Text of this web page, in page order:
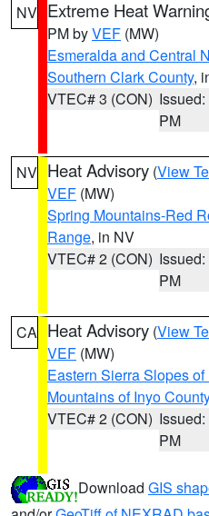
NV Extreme Heat
PM byVEF (MW)
Esmeralda and Central
Southern Clark County,
VTEC# 3 (CON)
PM
NV Heat Advisory (View
VEF (MW)
Spring Mountains-Red
Range, in NV
VTEC# 2 (CON)
PM
CA Heat Advisory (View
VEF (MW)
Eastern Sierra Slopes
Mountains of Inyo County
VTEC# 2 (CON)
PM
Download GIS